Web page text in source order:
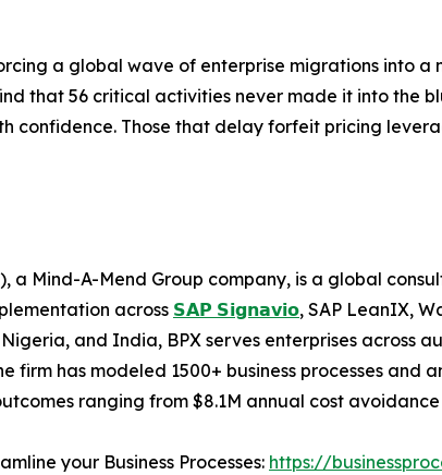
forcing a global wave of enterprise migrations
that 56 critical activities never made it into the
confidence. Those that delay forfeit pricing
a Mind-A-Mend Group company, is a global
across 𝗦𝗔𝗣 𝗦𝗶𝗴𝗻𝗮𝘃𝗶𝗼, SAP LeanIX,
Nigeria, and India, BPX serves enterprises
firm has modeled 1500+ business processes
ranging from $8.1M annual cost
your Business Processes: https://